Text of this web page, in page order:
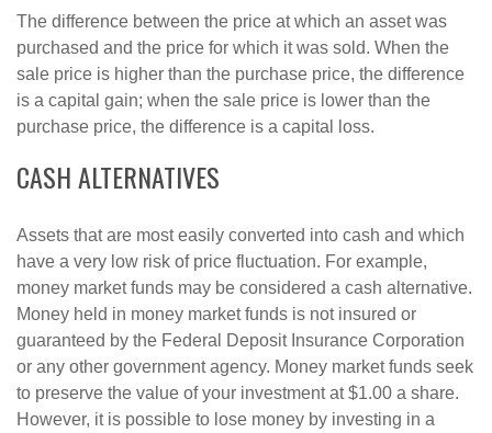
The difference between the price at which an asset was
purchased and the price for which it was sold. When the
sale price is higher than the purchase price, the difference
is a capital gain; when the sale price is lower than the
purchase price, the difference is a capital loss.
CASH ALTERNATIVES
Assets that are most easily converted into cash and which
have a very low risk of price fluctuation. For example,
money market funds may be considered a cash alternative.
Money held in money market funds is not insured or
guaranteed by the Federal Deposit Insurance Corporation
or any other government agency. Money market funds seek
to preserve the value of your investment at $1.00 a share.
However, it is possible to lose money by investing in a